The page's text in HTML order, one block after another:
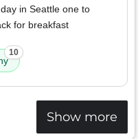
in Seattle one to
for breakfast
10
Show more